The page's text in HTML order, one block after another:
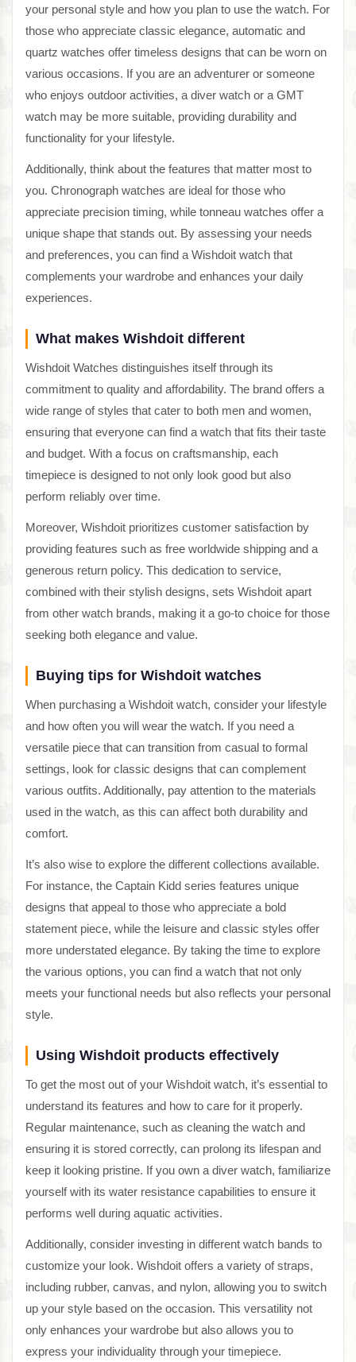
your personal style and how you plan to use the watch. For
those who appreciate classic elegance, automatic and
quartz watches offer timeless designs that can be worn on
various occasions. If you are an adventurer or someone
who enjoys outdoor activities, a diver watch or a GMT
watch may be more suitable, providing durability and
functionality for your lifestyle.
Additionally, think about the features that matter most to
you. Chronograph watches are ideal for those who
appreciate precision timing, while tonneau watches offer a
unique shape that stands out. By assessing your needs
and preferences, you can find a Wishdoit watch that
complements your wardrobe and enhances your daily
experiences.
What makes Wishdoit different
Wishdoit Watches distinguishes itself through its
commitment to quality and affordability. The brand offers a
wide range of styles that cater to both men and women,
ensuring that everyone can find a watch that fits their taste
and budget. With a focus on craftsmanship, each
timepiece is designed to not only look good but also
perform reliably over time.
Moreover, Wishdoit prioritizes customer satisfaction by
providing features such as free worldwide shipping and a
generous return policy. This dedication to service,
combined with their stylish designs, sets Wishdoit apart
from other watch brands, making it a go-to choice for those
seeking both elegance and value.
Buying tips for Wishdoit watches
When purchasing a Wishdoit watch, consider your lifestyle
and how often you will wear the watch. If you need a
versatile piece that can transition from casual to formal
settings, look for classic designs that can complement
various outfits. Additionally, pay attention to the materials
used in the watch, as this can affect both durability and
comfort.
It’s also wise to explore the different collections available.
For instance, the Captain Kidd series features unique
designs that appeal to those who appreciate a bold
statement piece, while the leisure and classic styles offer
more understated elegance. By taking the time to explore
the various options, you can find a watch that not only
meets your functional needs but also reflects your personal
style.
Using Wishdoit products effectively
To get the most out of your Wishdoit watch, it’s essential to
understand its features and how to care for it properly.
Regular maintenance, such as cleaning the watch and
ensuring it is stored correctly, can prolong its lifespan and
keep it looking pristine. If you own a diver watch, familiarize
yourself with its water resistance capabilities to ensure it
performs well during aquatic activities.
Additionally, consider investing in different watch bands to
customize your look. Wishdoit offers a variety of straps,
including rubber, canvas, and nylon, allowing you to switch
up your style based on the occasion. This versatility not
only enhances your wardrobe but also allows you to
express your individuality through your timepiece.